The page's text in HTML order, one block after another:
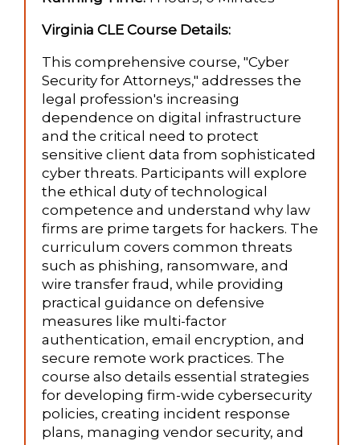
Virginia CLE Course Details:
This comprehensive course, "Cyber
Security for Attorneys," addresses the
legal profession's increasing
dependence on digital infrastructure
and the critical need to protect
sensitive client data from sophisticated
cyber threats. Participants will explore
the ethical duty of technological
competence and understand why law
firms are prime targets for hackers. The
curriculum covers common threats
such as phishing, ransomware, and
wire transfer fraud, while providing
practical guidance on defensive
measures like multi-factor
authentication, email encryption, and
secure remote work practices. The
course also details essential strategies
for developing firm-wide cybersecurity
policies, creating incident response
plans, managing vendor security, and